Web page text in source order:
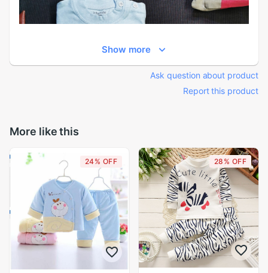
Show more
Ask question about product
Report this product
More like this
24% OFF 28% OFF